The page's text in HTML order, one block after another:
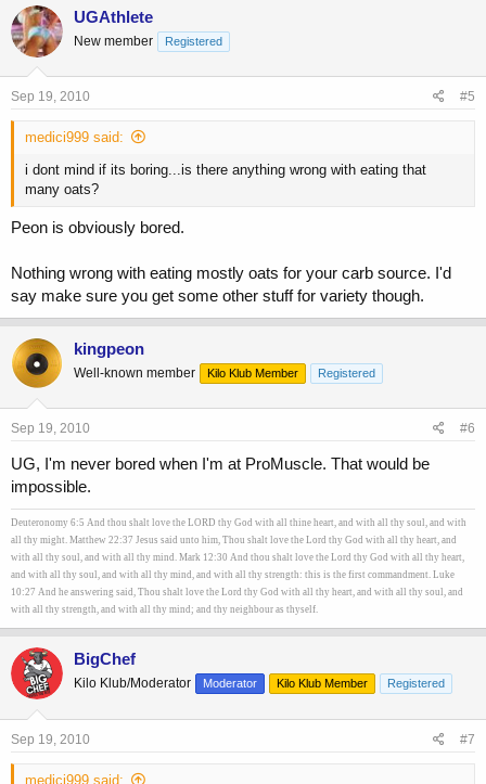
UGAthlete
New member Registered
Sep 19, 2010 #5
medici999 said:
i dont mind if its boring...is there anything wrong with eating that
many oats?
Peon is obviously bored.
Nothing wrong with eating mostly oats for your carb source. I'd
say make sure you get some other stuff for variety though.
kingpeon
Well-known member Kilo Klub Member Registered
Sep 19, 2010 #6
UG, I'm never bored when I'm at ProMuscle. That would be
impossible.
Deuteronomy 6:5 And thou shalt love the LORD thy God with all thine heart, and with all thy soul, and with
all thy might. Matthew 22:37 Jesus said unto him, Thou shalt love the Lord thy God with all thy heart, and
with all thy soul, and with all thy mind. Mark 12:30 And thou shalt love the Lord thy God with all thy heart,
and with all thy soul, and with all thy mind, and with all thy strength: this is the first commandment. Luke
10:27 And he answering said, Thou shalt love the Lord thy God with all thy heart, and with all thy soul, and
with all thy strength, and with all thy mind; and thy neighbour as thyself.
BigChef
Kilo Klub/Moderator Moderator Kilo Klub Member Registered
Sep 19, 2010 #7
medici999 said: